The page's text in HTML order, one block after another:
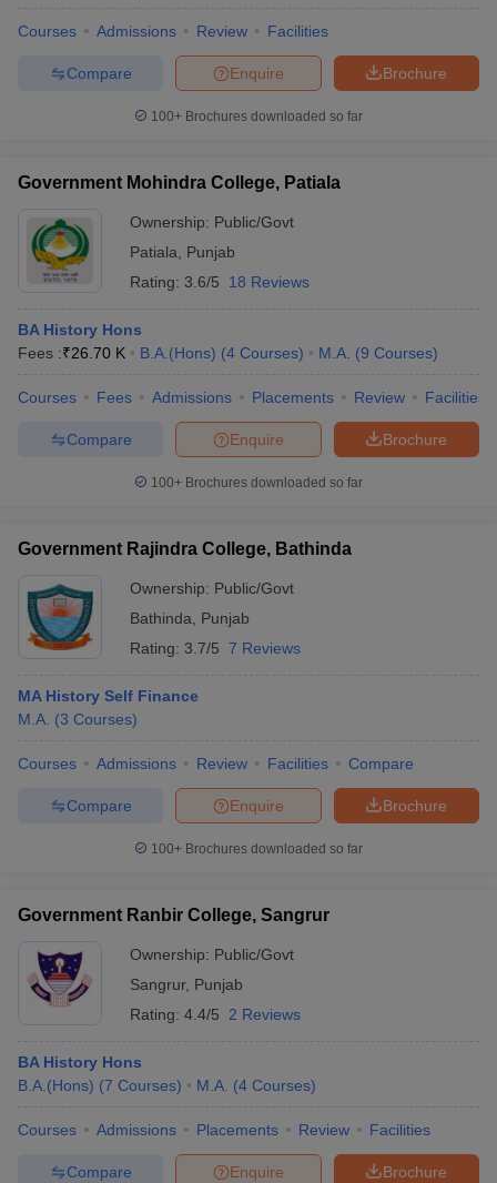
Courses Admissions Review Facilities
Brochure
Enquire
Compare
100+ Brochures downloaded so far
Government Mohindra College, Patiala
Ownership: Public/Govt
Patiala
Punjab
Rating: 3.6/5 18 Reviews
BA History Hons
Fees :₹26.70 K B.A.(Hons) (4 Courses) M.A. (9 Courses)
Courses Fees Admissions Placements Review Facilities
Brochure
Enquire
Compare
100+ Brochures downloaded so far
Government Rajindra College, Bathinda
Ownership: Public/Govt
Bathinda
Punjab
Rating: 3.7/5 7 Reviews
MA History Self Finance
M.A. (3 Courses)
Courses Admissions Review Facilities Compare
Brochure
Enquire
Compare
100+ Brochures downloaded so far
Government Ranbir College, Sangrur
Ownership: Public/Govt
Sangrur, Punjab
Rating: 4.4/5 2 Reviews
BA History Hons
B.A.(Hons) (7 Courses) M.A. (4 Courses)
Courses Admissions Placements Review Facilities
Brochure
Enquire
Compare